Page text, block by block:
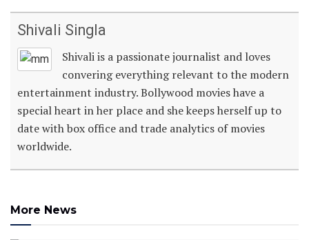
Shivali Singla
Shivali is a passionate journalist and loves
convering everything relevant to the modern
entertainment industry. Bollywood movies have a
special heart in her place and she keeps herself up to
date with box office and trade analytics of movies
worldwide.
More News